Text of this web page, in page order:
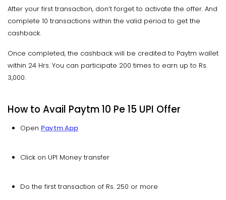
After your first transaction, don’t forget to activate the offer. And
complete 10 transactions within the valid period to get the
cashback.
Once completed, the cashback will be credited to Paytm wallet
within 24 Hrs. You can participate 200 times to earn up to Rs.
3,000.
How to Avail Paytm 10 Pe 15 UPI Offer
Open Paytm App
Click on UPI Money transfer
Do the first transaction of Rs. 250 or more